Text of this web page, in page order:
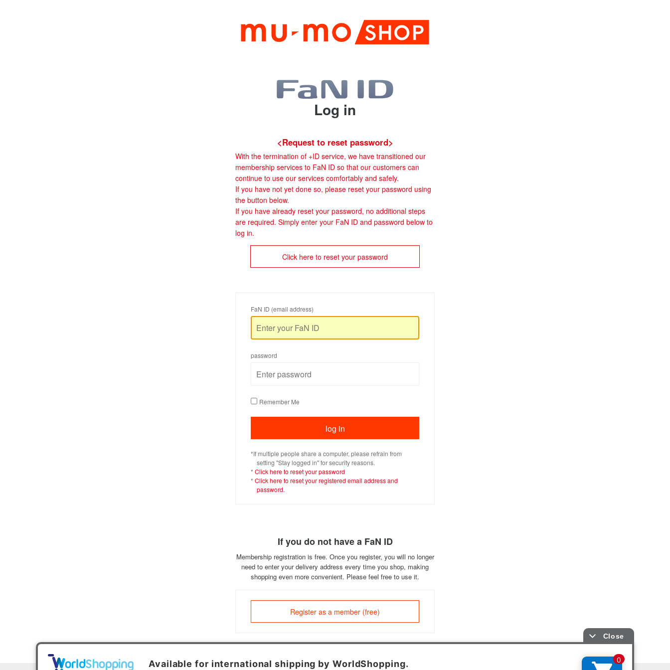
Log in
<Request to reset password>
With the termination of +ID service, we have transitioned our
membership services to FaN ID so that our customers can
continue to use our services comfortably and safely.
If you have not yet done so, please reset your password using
the button below.
If you have already reset your password, no additional steps
are required. Simply enter your FaN ID and password below to
log in.
Click here to reset your password
FaN ID (email address)
password
Remember Me
*If multiple people share a computer, please refrain from
setting "Stay logged in" for security reasons.
* Click here to reset your password
* Click here to reset your registered email address and
password.
If you do not have a FaN ID
Membership registration is free. Once you register, you will no longer
need to enter your delivery address every time you shop, making
shopping even more convenient. Please feel free to use it.
Register as a member (free)